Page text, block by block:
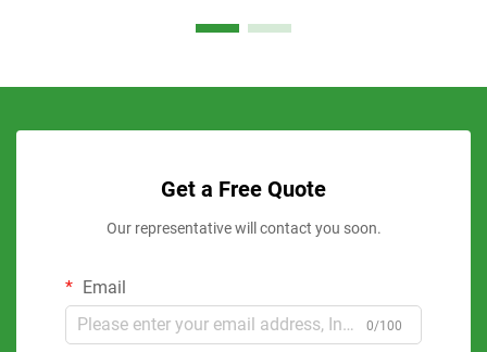
Get a Free Quote
Our representative will contact you soon.
Email
0/100